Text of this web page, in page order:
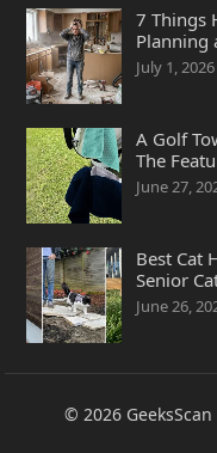
7 Things
Planning
July 1, 2026
A Golf
The
June 27,
Best Cat
Senior
June 26,
© 2026 GeeksScan